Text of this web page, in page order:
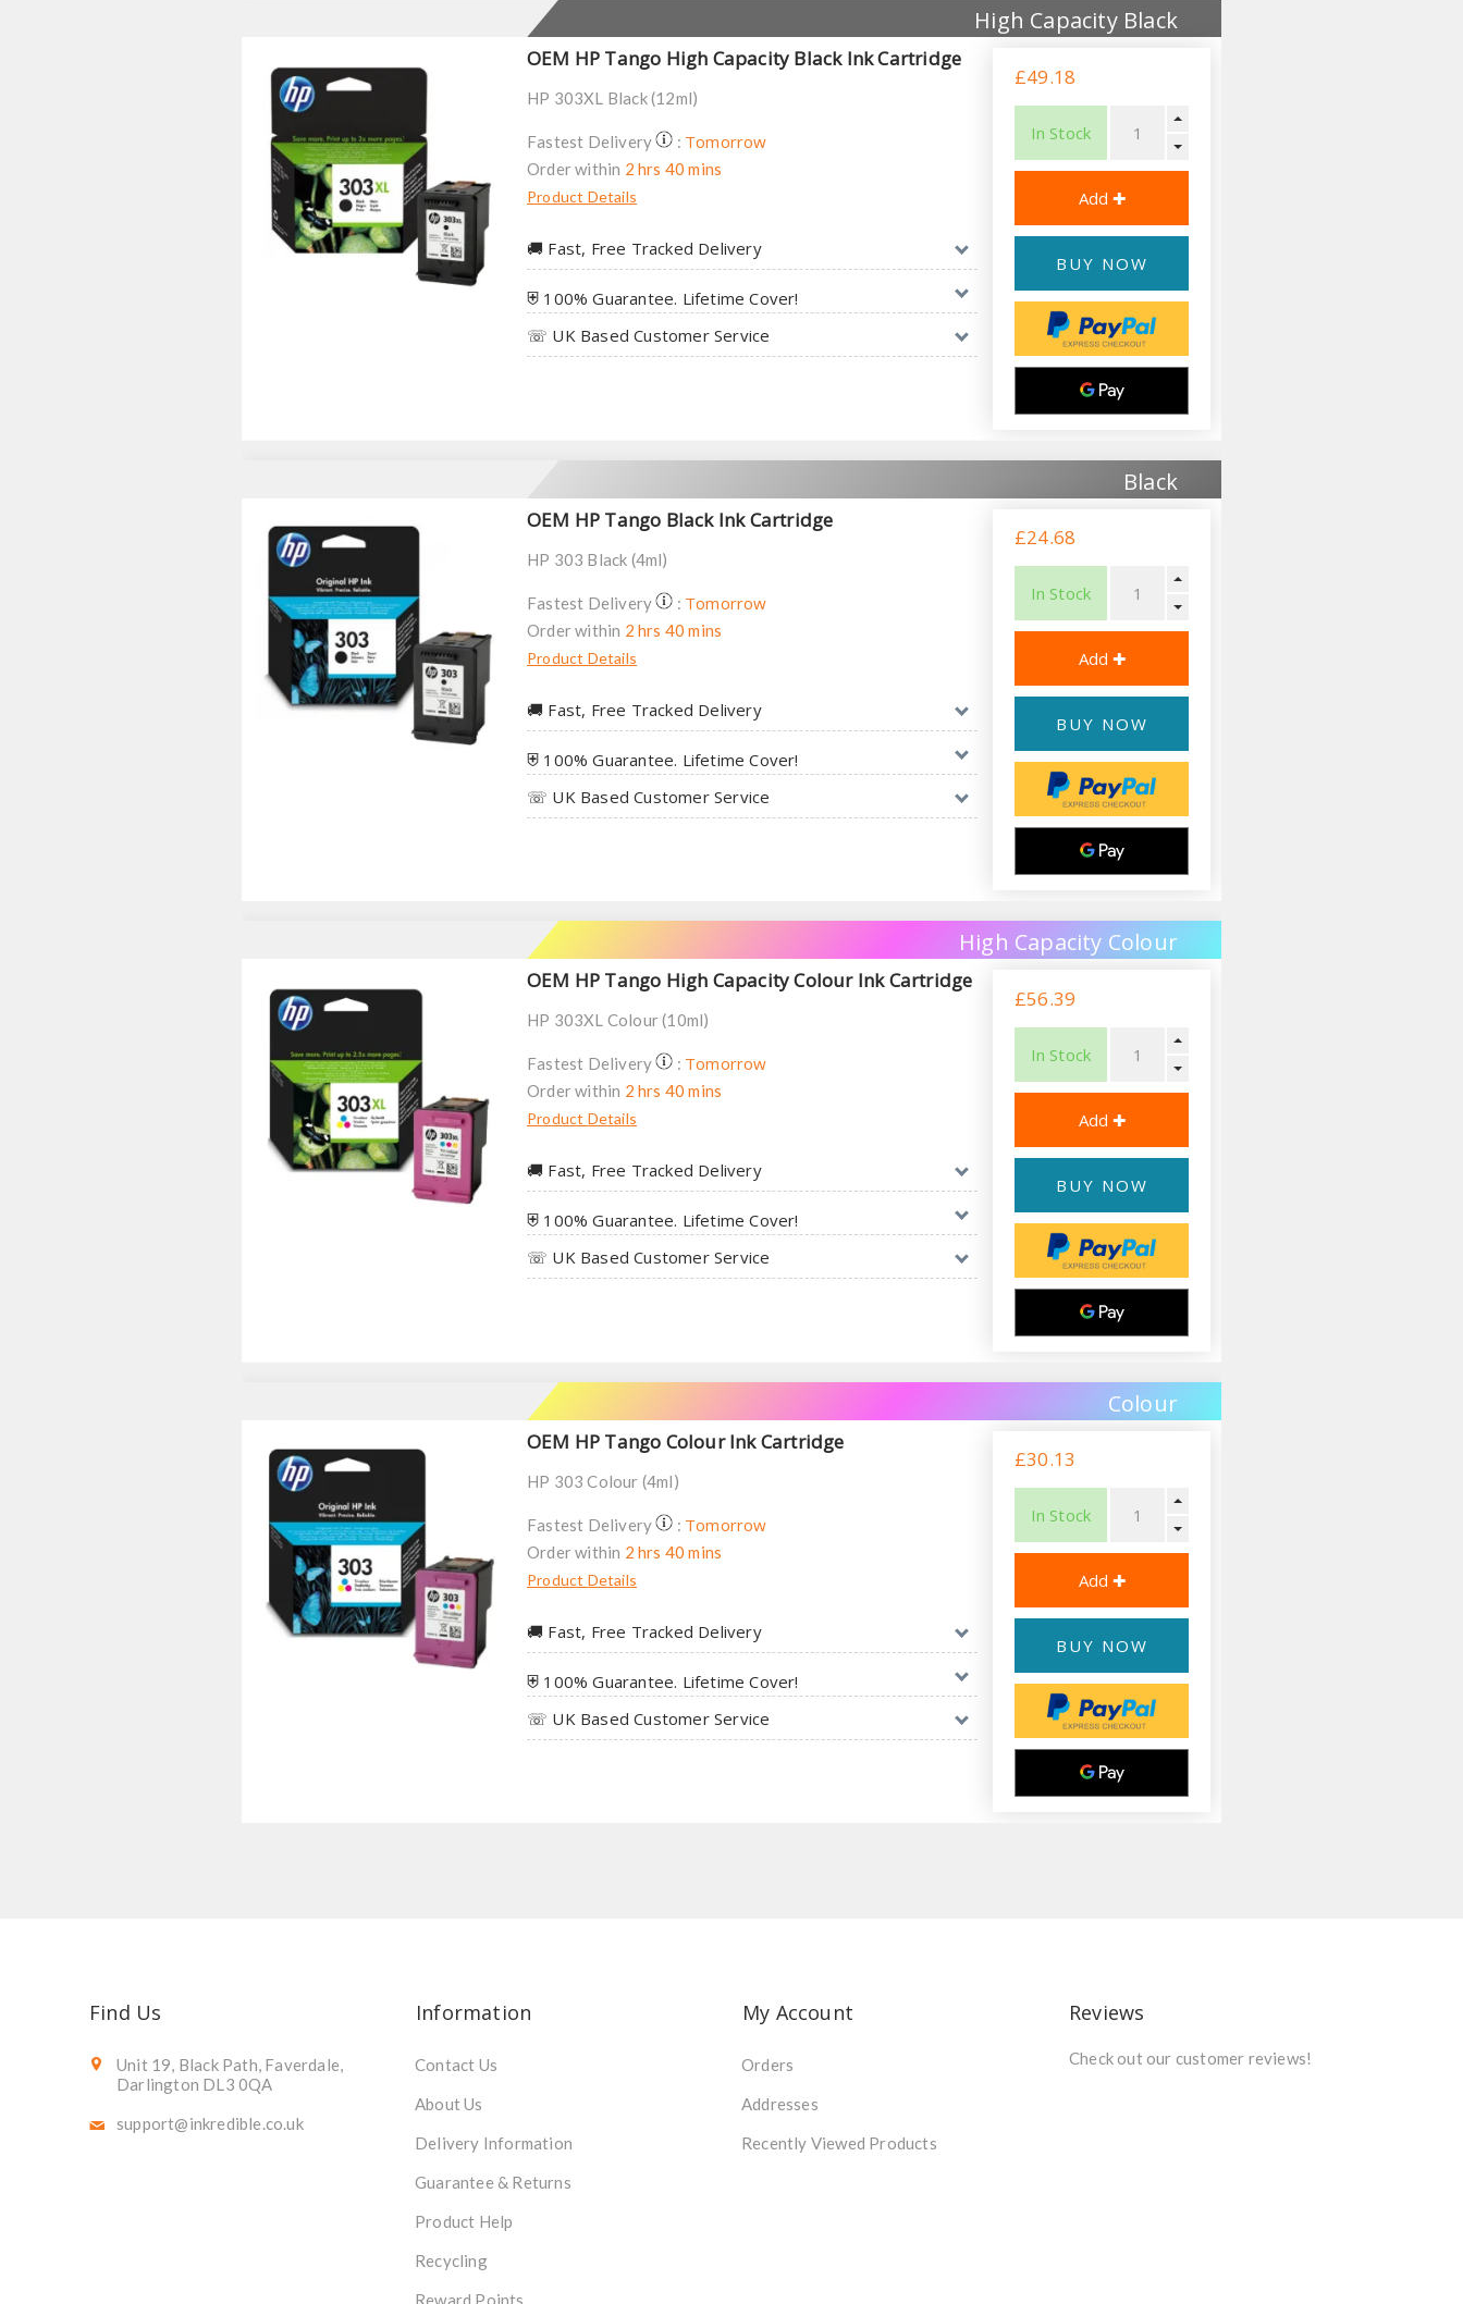
High Capacity Black
OEM HP Tango High Capacity Black Ink Cartridge
HP 303XL Black (12ml)
Fastest Delivery : Tomorrow
Order within 2 hrs 40 mins
Product Details
🚚︎ Fast, Free Tracked Delivery
⛨ 100% Guarantee. Lifetime Cover!
☏ UK Based Customer Service
£49.18
In Stock
BUY NOW
Black
OEM HP Tango Black Ink Cartridge
HP 303 Black (4ml)
Fastest Delivery : Tomorrow
Order within 2 hrs 40 mins
Product Details
🚚︎ Fast, Free Tracked Delivery
⛨ 100% Guarantee. Lifetime Cover!
☏ UK Based Customer Service
£24.68
In Stock
BUY NOW
High Capacity Colour
OEM HP Tango High Capacity Colour Ink Cartridge
HP 303XL Colour (10ml)
Fastest Delivery : Tomorrow
Order within 2 hrs 40 mins
Product Details
🚚︎ Fast, Free Tracked Delivery
⛨ 100% Guarantee. Lifetime Cover!
☏ UK Based Customer Service
£56.39
In Stock
BUY NOW
Colour
OEM HP Tango Colour Ink Cartridge
HP 303 Colour (4ml)
Fastest Delivery : Tomorrow
Order within 2 hrs 40 mins
Product Details
🚚︎ Fast, Free Tracked Delivery
⛨ 100% Guarantee. Lifetime Cover!
☏ UK Based Customer Service
£30.13
In Stock
BUY NOW
Find Us
Unit 19, Black Path, Faverdale,
Darlington DL3 0QA
support@inkredible.co.uk
Information
Contact Us
About Us
Delivery Information
Guarantee & Returns
Product Help
Recycling
Reward Points
My Account
Orders
Addresses
Recently Viewed Products
Reviews
Check out our customer reviews!